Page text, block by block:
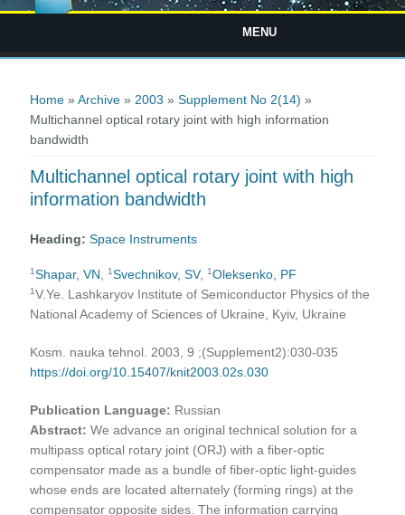
MENU
Home »Archive » 2003 »Supplement No 2(14) »
Multichannel optical rotary joint with high information
bandwidth
Multichannel optical rotary joint with high
information bandwidth
Heading:Space Instruments
1 Shapar, VN ,1 Svechnikov, SV,1Oleksenko, PF
1V.Ye. Lashkaryov Institute of Semiconductor Physics of the
National Academy of Sciences of Ukraine, Kyiv, Ukraine
Kosm. nauka tehnol. 2003, 9 ;(Supplement2):030-035
https://doi.org/10.15407/knit2003.02s.030
Publication Language: Russian
Abstract:We advance an original technical solution for a
multipass optical rotary joint (ORJ) with a fiber-optic
compensator made as a bundle of fiber-optic light-guides
whose ends are located alternately (forming rings) at the
compensator opposite sides. The information carrying